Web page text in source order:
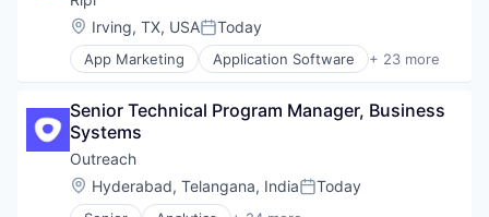
Location:
Irving, TX, USAPosted:
Today
App Marketing Application Software + 23 more
Business/Productivity Software
Digital Media
Internet Services
Lead Generation
Loyalty
Marketing
Senior Technical Program Manager, Business
Systems
Outreach
Location:
Hyderabad, Telangana, IndiaPosted:
Today